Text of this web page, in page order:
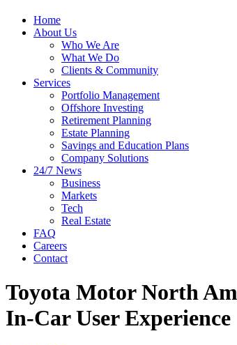
Home
About Us
Who We Are
What We Do
Clients & Community
Services
Portfolio Management
Offshore Investing
Retirement Planning
Estate Planning
Savings and Education Plans
Company Solutions
24/7 News
Business
Markets
Tech
Real Estate
FAQ
Careers
Contact
Toyota Motor North
In-Car User Experience